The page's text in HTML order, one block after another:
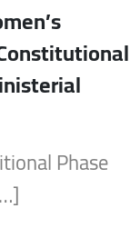
Phase